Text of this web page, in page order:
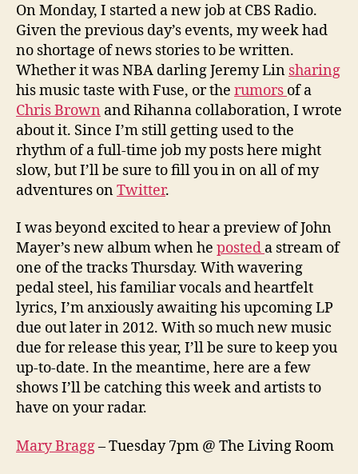
On Monday, I started a new job at CBS Radio.
Given the previous day’s events, my week had
no shortage of news stories to be written.
Whether it was NBA darling Jeremy Lin sharing
his music taste with Fuse, or the rumors of a
Chris Brown and Rihanna collaboration, I wrote
about it. Since I’m still getting used to the
rhythm of a full-time job my posts here might
slow, but I’ll be sure to fill you in on all of my
adventures onTwitter.
I was beyond excited to hear a preview of John
Mayer’s new album when he posted a stream of
one of the tracks Thursday. With wavering
pedal steel, his familiar vocals and heartfelt
lyrics, I’m anxiously awaiting his upcoming LP
due out later in 2012. With so much new music
due for release this year, I’ll be sure to keep you
up-to-date. In the meantime, here are a few
shows I’ll be catching this week and artists to
have on your radar.
Mary Bragg– Tuesday 7pm @ The Living Room